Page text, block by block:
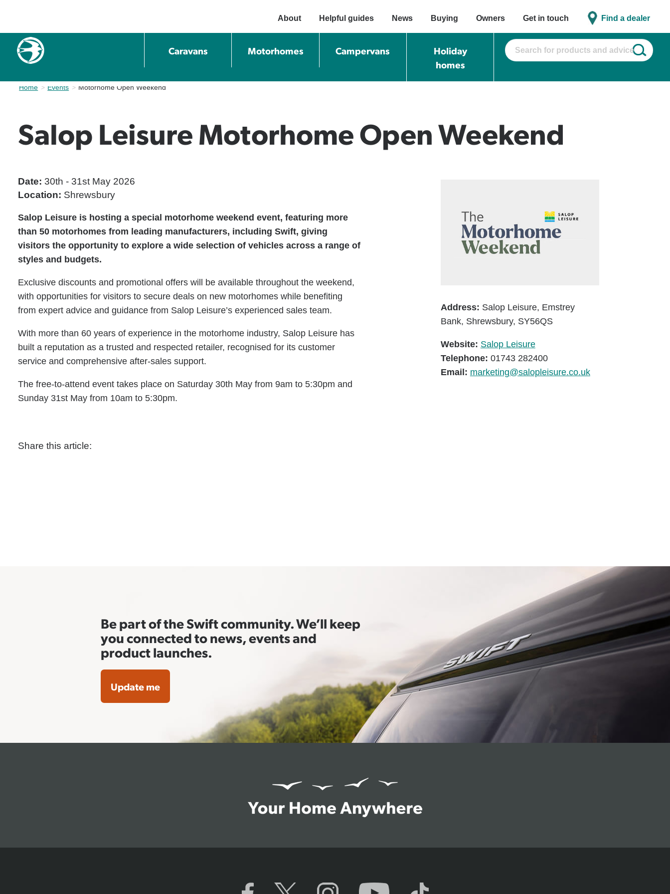
About Helpful guides News Buying Owners Get in touch Find a dealer
Caravans Motorhomes Campervans
Holiday
homes
Home Events Current:
Motorhome Open Weekend
Salop Leisure Motorhome Open Weekend
Date: 30th - 31st May 2026
Location: Shrewsbury
Salop Leisure is hosting a special motorhome weekend event, featuring more
than 50 motorhomes from leading manufacturers, including Swift, giving
visitors the opportunity to explore a wide selection of vehicles across a range of
styles and budgets.
Exclusive discounts and promotional offers will be available throughout the weekend,
with opportunities for visitors to secure deals on new motorhomes while benefiting
from expert advice and guidance from Salop Leisure’s experienced sales team.
With more than 60 years of experience in the motorhome industry, Salop Leisure has
built a reputation as a trusted and respected retailer, recognised for its customer
service and comprehensive after-sales support.
The free-to-attend event takes place on Saturday 30th May from 9am to 5:30pm and
Sunday 31st May from 10am to 5:30pm.
Share this article:
Address: Salop Leisure, Emstrey
Bank, Shrewsbury, SY56QS
Website: Salop Leisure
Telephone: 01743 282400
Email: marketing@salopleisure.co.uk
Be part of the Swift community. We’ll keep
you connected to news, events and
product launches.
Update me